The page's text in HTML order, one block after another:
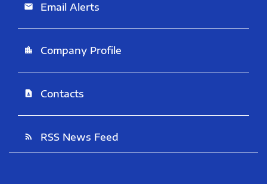
email Email Alerts
location_city Company Profile
contact_page Contacts
rss_feed RSS News Feed